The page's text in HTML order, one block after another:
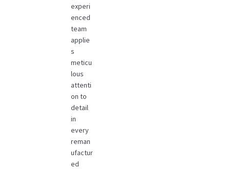
experi
enced
team
applie
s
meticu
lous
attenti
on to
detail
in
every
reman
ufactur
ed